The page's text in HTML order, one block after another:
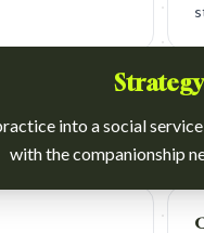
into a social
with the companionship